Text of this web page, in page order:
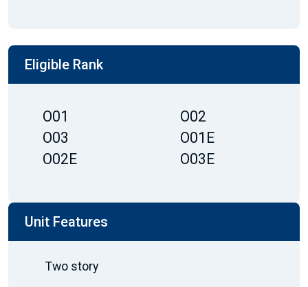
Eligible Rank
O01
O02
O03
O01E
O02E
O03E
Unit Features
Two story